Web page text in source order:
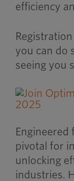
efficiency
you can do
seeing you
Engineered
pivotal for
unlocking
industries.